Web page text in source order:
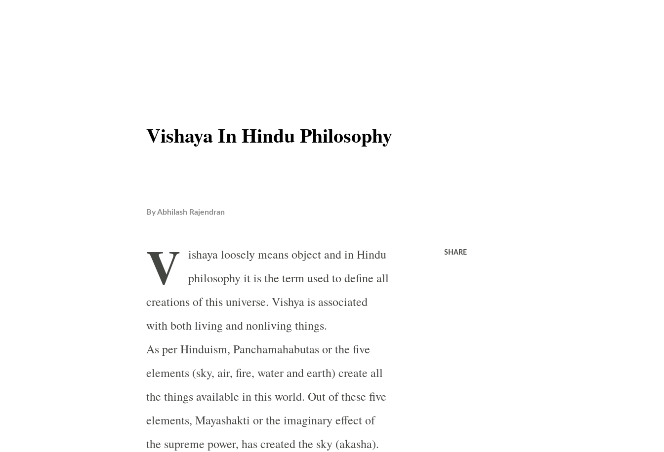
Vishaya In Hindu Philosophy
ByAbhilash Rajendran
V ishaya loosely means object and in Hindu
philosophy it is the term used to define all
creations of this universe. Vishya is associated
with both living and nonliving things.
As per Hinduism, Panchamahabutas or the five
elements (sky, air, fire, water and earth) create all
the things available in this world. Out of these five
elements, Mayashakti or the imaginary effect of
the supreme power, has created the sky (akasha).
SHARE